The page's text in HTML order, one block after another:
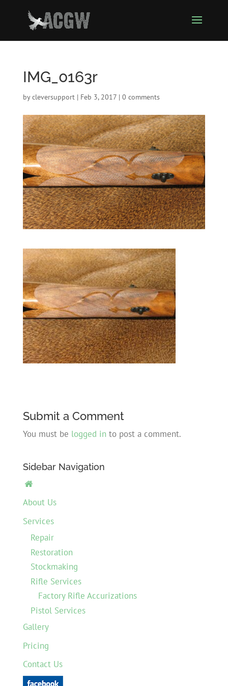
IMG_0163r
bycleversupport| Feb 3, 2017| 0 comments
Submit a Comment
You must be logged in to post a comment.
Sidebar Navigation

About Us
Services
Repair
Restoration
Stockmaking
Rifle Services
Factory Rifle Accurizations
Pistol Services
Gallery
Pricing
Contact Us